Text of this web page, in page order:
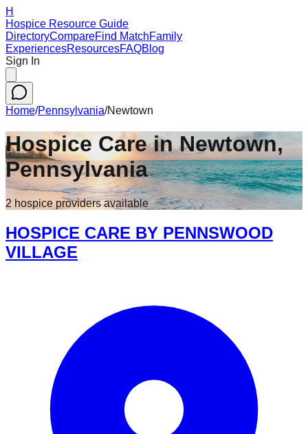
H
Hospice Resource Guide
DirectoryCompareFind MatchFamily
ExperiencesResourcesFAQBlog
Sign In
Home/Pennsylvania/Newtown
Hospice Care inNewtown,
Pennsylvania
2 hospice providersavailable
HOSPICE CARE BY PENNSWOOD
VILLAGE